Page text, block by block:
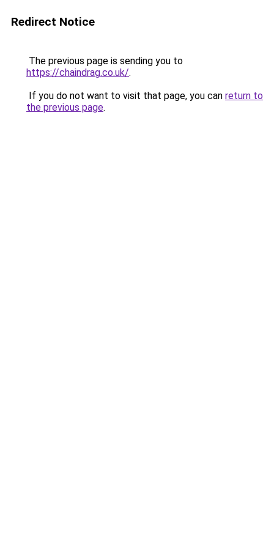
Redirect Notice
The previous page is sending you to
https://chaindrag.co.uk/.
If you do not want to visit that page, you can return to
the previous page.